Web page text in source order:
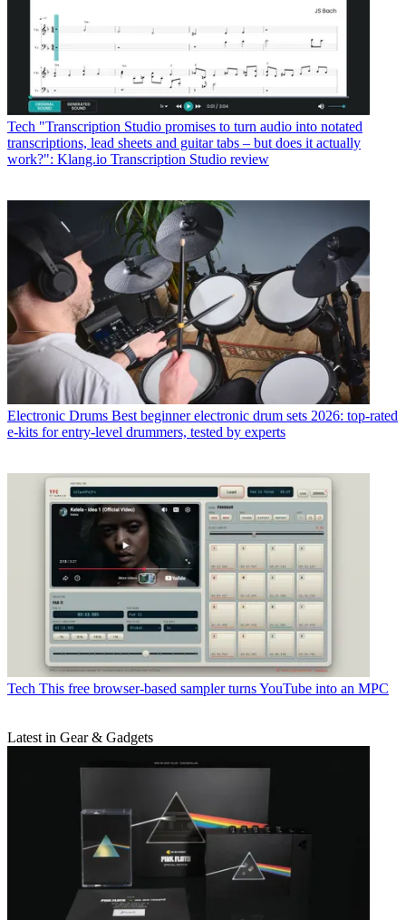
Tech "Transcription Studio promises to turn audio into notated
transcriptions, lead sheets and guitar tabs – but does it actually
work?": Klang.io Transcription Studio review
Electronic Drums Best beginner electronic drum sets 2026: top-rated
e-kits for entry-level drummers, tested by experts
Tech This free browser-based sampler turns YouTube into an MPC
Latest in Gear & Gadgets